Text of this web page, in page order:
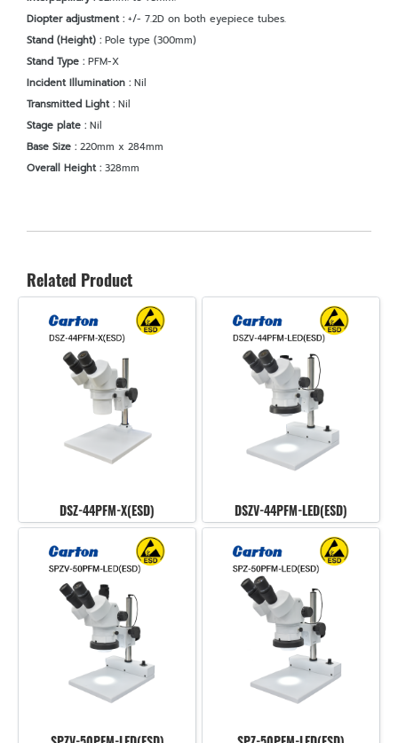
Diopter adjustment : +/- 7.2D on both eyepiece tubes.
Stand (Height) : Pole type (300mm)
Stand Type : PFM-X
Incident Illumination : Nil
Transmitted Light : Nil
Stage plate : Nil
Base Size : 220mm x 284mm
Overall Height : 328mm
Related Product
DSZ-44PFM-X(ESD) DSZV-44PFM-LED(ESD)